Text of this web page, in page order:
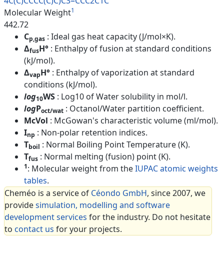
Molecular Weight1
442.72
Cp,gas : Ideal gas heat capacity (J/mol×K).
ΔfusH° : Enthalpy of fusion at standard conditions
(kJ/mol).
ΔvapH° : Enthalpy of vaporization at standard
conditions (kJ/mol).
log10WS : Log10 of Water solubility in mol/l.
logPoct/wat : Octanol/Water partition coefficient.
McVol : McGowan's characteristic volume (ml/mol).
Inp : Non-polar retention indices.
Tboil : Normal Boiling Point Temperature (K).
Tfus : Normal melting (fusion) point (K).
1: Molecular weight from theIUPAC atomic weights
tables.
Cheméo is a service of Céondo GmbH, since 2007, we
providesimulation, modelling and software
development services for the industry. Do not hesitate
to contact us for your projects.